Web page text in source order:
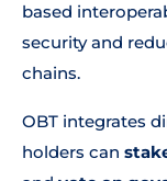
based
security and
chains.
OBT integrates
holders can